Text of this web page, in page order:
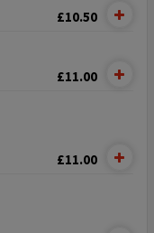
£10.50
£11.00
£11.00